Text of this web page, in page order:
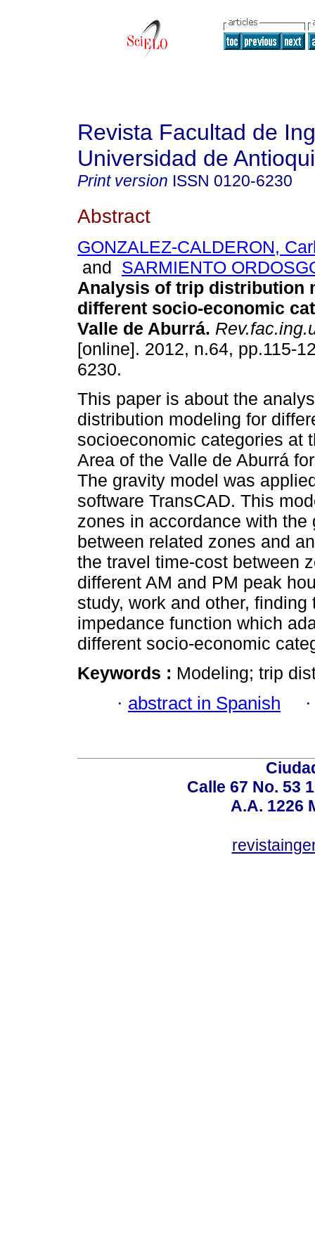
Revista Facultad de
Universidad de
Print version ISSN 0120-6230
Abstract
GONZALEZ-CALDERON,
and SARMIENTO
Analysis of trip distribution
different socio-economic
Valle de Aburrá.
[online]. 2012, n.64, pp.115-
6230.
This paper is about the
distribution modeling for
socioeconomic categories at
Area of the Valle de Aburrá
The gravity model was
software TransCAD. This
zones in accordance with
between related zones and
the travel time-cost between
different AM and PM peak
study, work and other,
impedance function which
different socio-economic
Keywords : Modeling; trip
· abstract in Spanish
Calle 67 No. 53
A.A. 1226